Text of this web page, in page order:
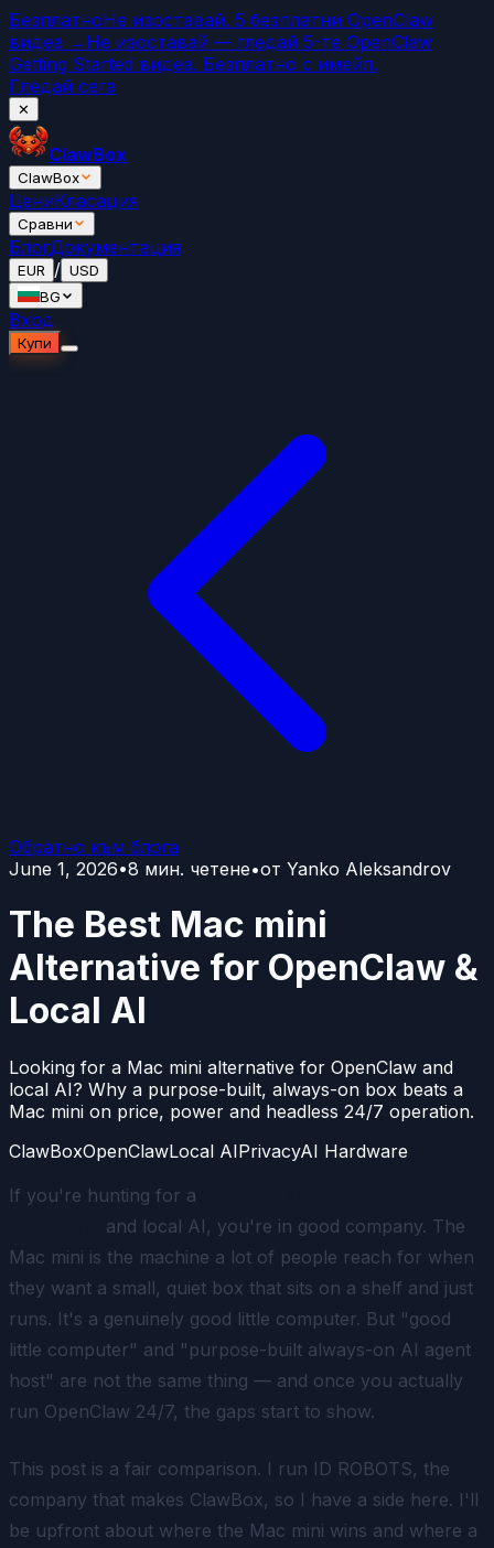
БезплатноНе изоставай. 5 безплатни OpenClaw
видеа → Не изоставай — гледай 5-те OpenClaw
Getting Started видеа. Безплатно с имейл.
Гледай сега
✕
ClawBox
ClawBox
ЦениКласация
Сравни
БлогДокументация
EUR / USD
BG
Вход
Купи
Обратно към блога
June 1, 2026•8 мин. четене•от Yanko Aleksandrov
The Best Mac mini
Alternative for OpenClaw &
Local AI
Looking for a Mac mini alternative for OpenClaw and
local AI? Why a purpose-built, always-on box beats a
Mac mini on price, power and headless 24/7 operation.
ClawBoxOpenClawLocal AIPrivacyAI Hardware
If you're hunting for a
and local AI, you're in good company. The
Mac mini is the machine a lot of people reach for when
they want a small, quiet box that sits on a shelf and just
runs. It's a genuinely good little computer. But "good
little computer" and "purpose-built always-on AI agent
host" are not the same thing — and once you actually
run OpenClaw 24/7, the gaps start to show.
This post is a fair comparison. I run ID ROBOTS, the
company that makes ClawBox, so I have a side here. I'll
be upfront about where the Mac mini wins and where a